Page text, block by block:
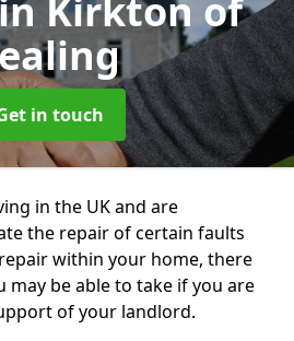
Kirkton of
in touch
in the UK and are
the repair of certain faults
within your home, there
be able to take if you are
of your landlord.